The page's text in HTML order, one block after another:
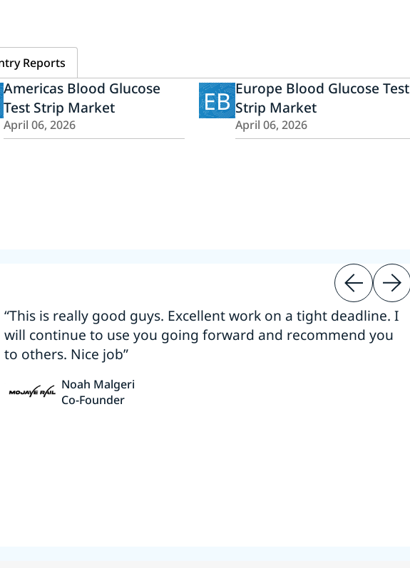
Reports
Americas Blood Glucose
Test Strip Market
April 06, 2026
EB Europe Blood Glucose Test
Strip Market
April 06, 2026
“This is really good guys. Excellent work on a tight deadline. I
will continue to use you going forward and recommend you
to others. Nice job”
Noah Malgeri
Co-Founder